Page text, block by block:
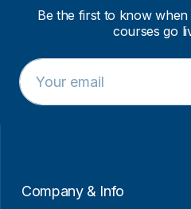
Be the first to know
courses go
*
E
m
a
E
m
a
Company & Info